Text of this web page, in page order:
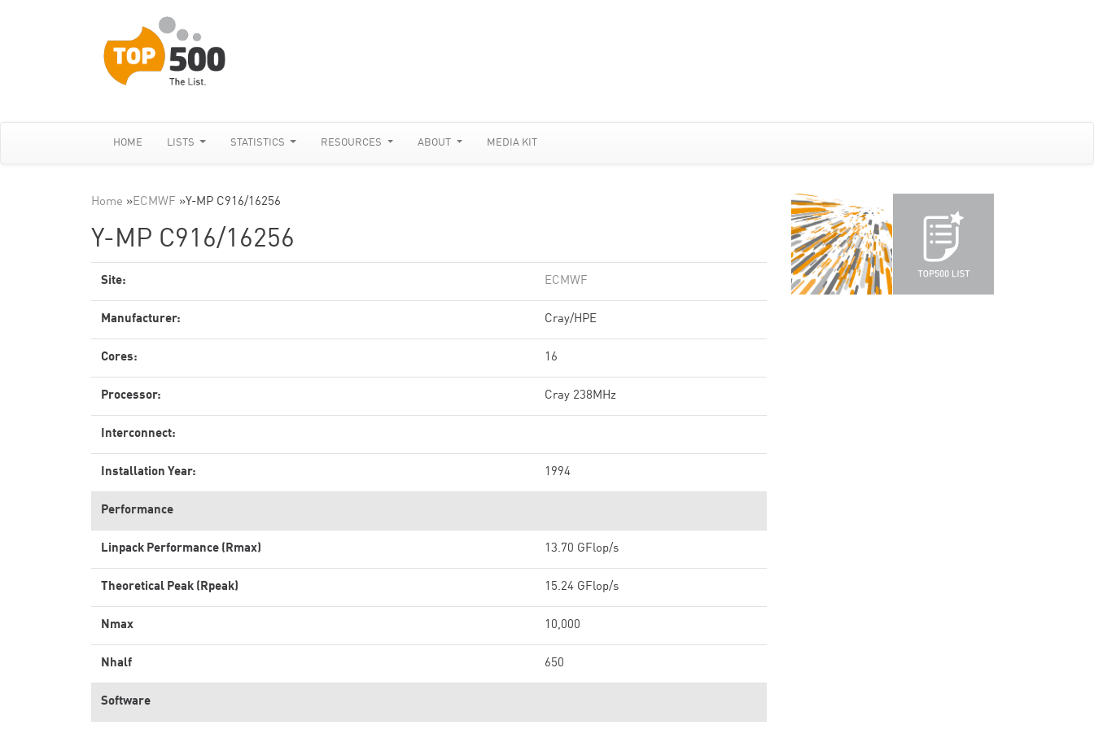
HOME LISTS STATISTICS RESOURCES ABOUT MEDIA KIT
Home »ECMWF »Y-MP C916/16256
Y-MP C916/16256
Site: ECMWF
Manufacturer: Cray/HPE
Cores: 16
Processor: Cray 238MHz
Interconnect:
Installation Year: 1994
Performance
Linpack Performance (Rmax) 13.70 GFlop/s
Theoretical Peak (Rpeak) 15.24 GFlop/s
Nmax 10,000
Nhalf 650
Software